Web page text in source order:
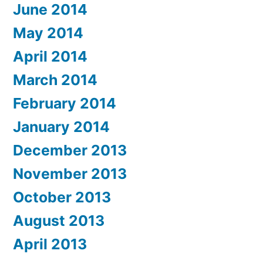
June 2014
May 2014
April 2014
March 2014
February 2014
January 2014
December 2013
November 2013
October 2013
August 2013
April 2013